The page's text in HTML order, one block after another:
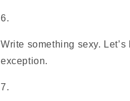
Write something sexy.
exception.